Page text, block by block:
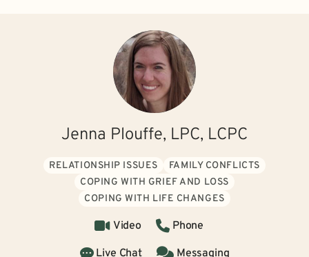
Jenna Plouffe, LPC, LCPC
RELATIONSHIP ISSUES
FAMILY CONFLICTS
COPING WITH GRIEF AND LOSS
COPING WITH LIFE CHANGES
Video
Phone
Live Chat
Messaging